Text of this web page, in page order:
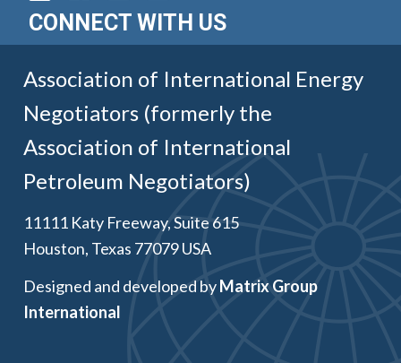
CONNECT WITH US
Association of International Energy
Negotiators (formerly the
Association of International
Petroleum Negotiators)
11111 Katy Freeway, Suite 615
Houston, Texas 77079 USA
Designed and developed byMatrix Group
International